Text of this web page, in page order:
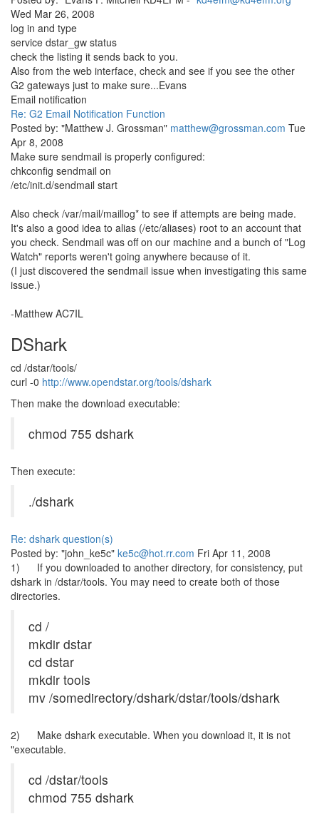
Wed Mar 26, 2008
log in and type
service dstar_gw status
check the listing it sends back to you.
Also from the web interface, check and see if you see the other
G2 gateways just to make sure...Evans
Email notification
Re: G2 Email Notification Function
Posted by: "Matthew J. Grossman" matthew@grossman.com Tue
Apr 8, 2008
Make sure sendmail is properly configured:
chkconfig sendmail on
/etc/init.d/sendmail start
Also check /var/mail/maillog* to see if attempts are being made.
It's also a good idea to alias (/etc/aliases) root to an account that
you check. Sendmail was off on our machine and a bunch of "Log
Watch" reports weren't going anywhere because of it.
(I just discovered the sendmail issue when investigating this same
issue.)
-Matthew AC7IL
DShark
cd /dstar/tools/
curl -0 http://www.opendstar.org/tools/dshark
Then make the download executable:
chmod 755 dshark
Then execute:
./dshark
Re: dshark question(s)
Posted by: "john_ke5c" ke5c@hot.rr.com Fri Apr 11, 2008
1) If you downloaded to another directory, for consistency, put
dshark in /dstar/tools. You may need to create both of those
directories.
cd /
mkdir dstar
cd dstar
mkdir tools
mv /somedirectory/dshark/dstar/tools/dshark
2) Make dshark executable. When you download it, it is not
"executable.
cd /dstar/tools
chmod 755 dshark